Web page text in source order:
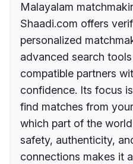
Malayalam
Shaadi.com offers
personalized
advanced search
compatible partners
confidence. Its focus
find matches from
which part of the
safety, authenticity,
connections makes it